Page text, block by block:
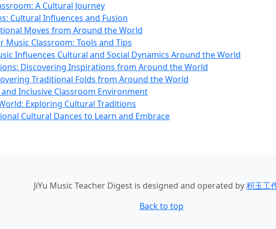
A Cultural Journey
Cultural Influences and Fusion
Moves from Around the World
Classroom: Tools and Tips
Influences Cultural and Social Dynamics Around the World
Discovering Inspirations from Around the World
Traditional Folds from Around the World
Inclusive Classroom Environment
Exploring Cultural Traditions
Cultural Dances to Learn and Embrace
JiYu Music Teacher Digest is designed and operated by积玉工
Back to top